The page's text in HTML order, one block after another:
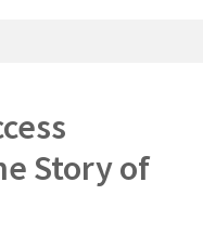
Story of